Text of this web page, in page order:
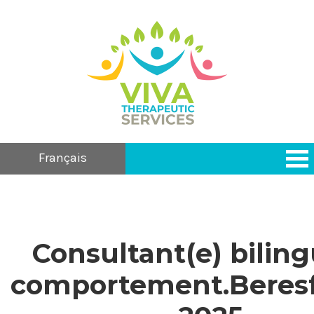
Français
Consultant(e)